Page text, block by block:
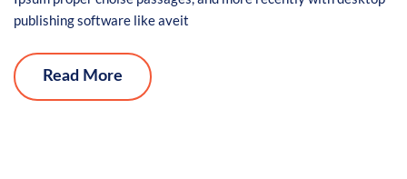
publishing software like aveit
Read More